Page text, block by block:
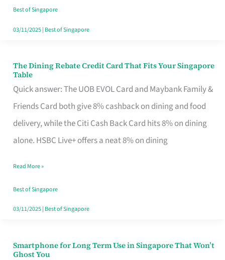
Singapore
Best of Singapore
03/11/2025| Best of Singapore
The Dining Rebate Credit Card That Fits Your Singapore
Table
Quick answer: The UOB EVOL Card and Maybank Family &
Friends Card both give 8% cashback on dining and food
delivery, while the Citi Cash Back Card hits 8% on dining
alone. HSBC Live+ offers a neat 8% on dining
The
Dining
Rebate
Credit
Card
Fits
Your
Singapore
Read More »
Best of Singapore
03/11/2025| Best of Singapore
Smartphone for Long Term Use in Singapore That Won’t
Ghost You
Smartphone